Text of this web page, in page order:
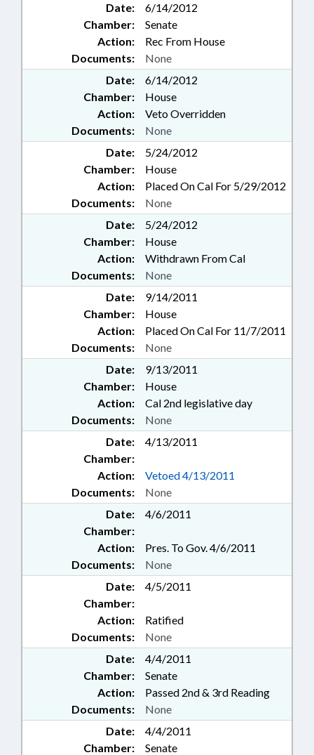
Date:
6/14/2012
Chamber:
Senate
Action:
Rec From House
Documents:
None
Date:
6/14/2012
Chamber:
House
Action:
Veto Overridden
Documents:
None
Date:
5/24/2012
Chamber:
House
Action:
Placed On Cal For 5/29/2012
Documents:
None
Date:
5/24/2012
Chamber:
House
Action:
Withdrawn From Cal
Documents:
None
Date:
9/14/2011
Chamber:
House
Action:
Placed On Cal For 11/7/2011
Documents:
None
Date:
9/13/2011
Chamber:
House
Action:
Cal 2nd legislative day
Documents:
None
Date:
4/13/2011
Chamber:
Action:
Vetoed 4/13/2011
Documents:
None
Date:
4/6/2011
Chamber:
Action:
Pres. To Gov. 4/6/2011
Documents:
None
Date:
4/5/2011
Chamber:
Action:
Ratified
Documents:
None
Date:
4/4/2011
Chamber:
Senate
Action:
Passed 2nd & 3rd Reading
Documents:
None
Date:
4/4/2011
Chamber:
Senate